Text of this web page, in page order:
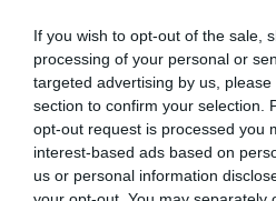
If you wish to opt-out of the sale,
processing of your personal or
targeted advertising by us,
section to confirm your selection.
opt-out request is processed you
interest-based ads based on
us or personal information